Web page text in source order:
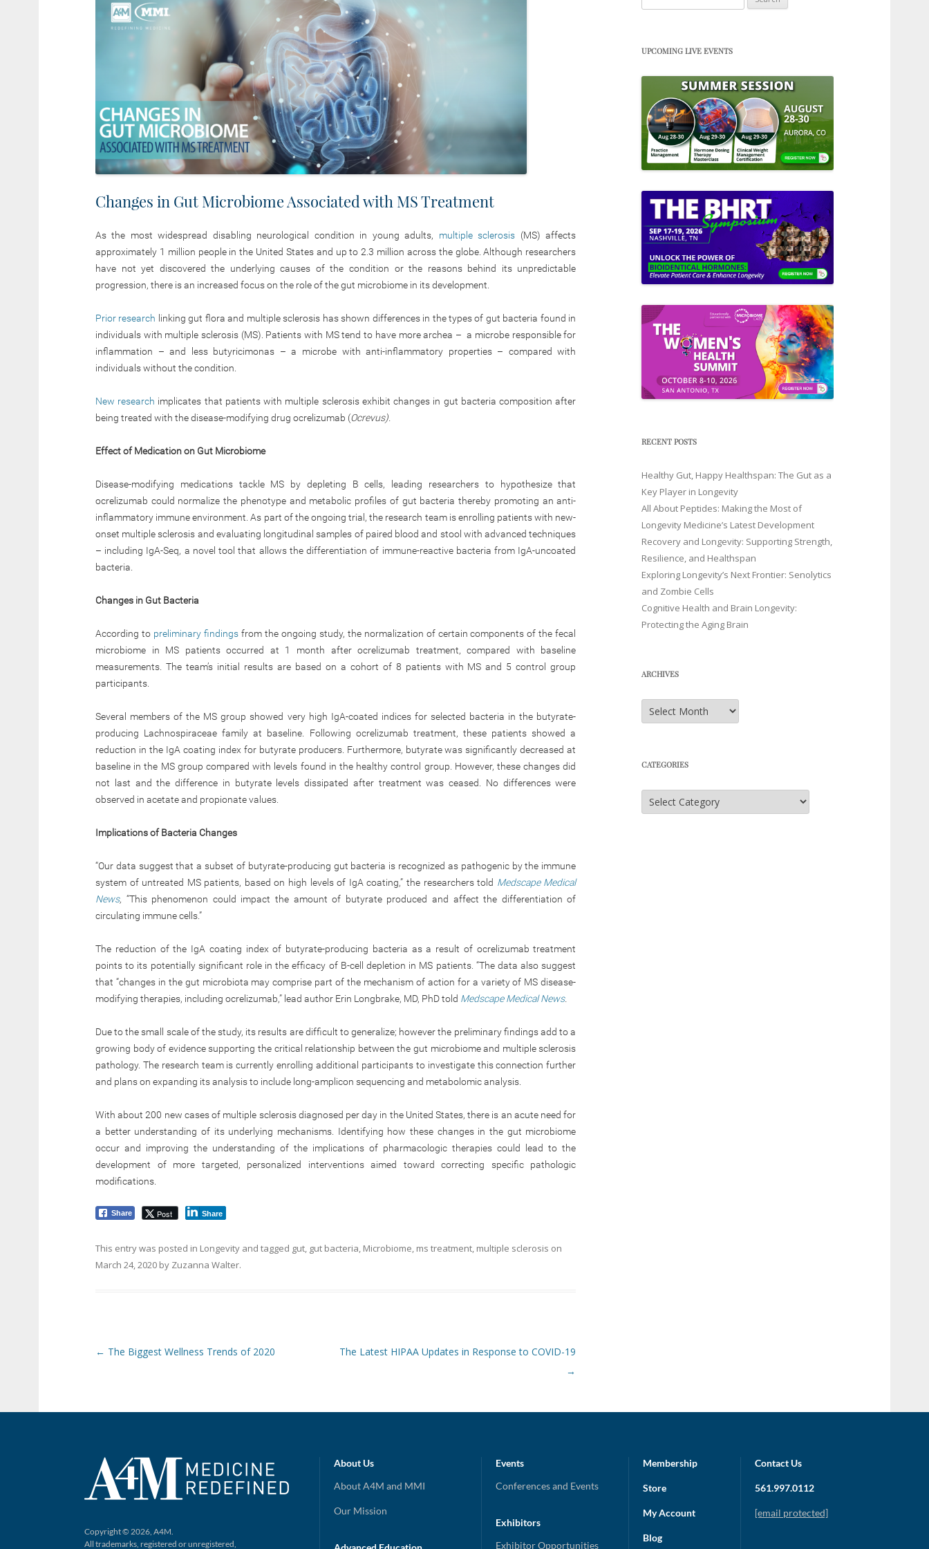
Changes in Gut Microbiome Associated with MS Treatment
As the most widespread disabling neurological condition in young adults, multiple sclerosis (MS) affects
approximately 1 million people in the United States and up to 2.3 million across the globe. Although researchers
have not yet discovered the underlying causes of the condition or the reasons behind its unpredictable
progression, there is an increased focus on the role of the gut microbiome in its development.
Prior research linking gut flora and multiple sclerosis has shown differences in the types of gut bacteria found in
individuals with multiple sclerosis (MS). Patients with MS tend to have more archea – a microbe responsible for
inflammation – and less butyricimonas – a microbe with anti-inflammatory properties – compared with
individuals without the condition.
New research implicates that patients with multiple sclerosis exhibit changes in gut bacteria composition after
being treated with the disease-modifying drug ocrelizumab (Ocrevus).
Effect of Medication on Gut Microbiome
Disease-modifying medications tackle MS by depleting B cells, leading researchers to hypothesize that
ocrelizumab could normalize the phenotype and metabolic profiles of gut bacteria thereby promoting an anti-
inflammatory immune environment. As part of the ongoing trial, the research team is enrolling patients with new-
onset multiple sclerosis and evaluating longitudinal samples of paired blood and stool with advanced techniques
– including IgA-Seq, a novel tool that allows the differentiation of immune-reactive bacteria from IgA-uncoated
bacteria.
Changes in Gut Bacteria
According to preliminary findingsfrom the ongoing study, the normalization of certain components of the fecal
microbiome in MS patients occurred at 1 month after ocrelizumab treatment, compared with baseline
measurements. The team’s initial results are based on a cohort of 8 patients with MS and 5 control group
participants.
Several members of the MS group showed very high IgA-coated indices for selected bacteria in the butyrate-
producing Lachnospiraceae family at baseline. Following ocrelizumab treatment, these patients showed a
reduction in the IgA coating index for butyrate producers. Furthermore, butyrate was significantly decreased at
baseline in the MS group compared with levels found in the healthy control group. However, these changes did
not last and the difference in butyrate levels dissipated after treatment was ceased. No differences were
observed in acetate and propionate values.
Implications of Bacteria Changes
“Our data suggest that a subset of butyrate-producing gut bacteria is recognized as pathogenic by the immune
system of untreated MS patients, based on high levels of IgA coating,” the researchers told Medscape Medical
News, “This phenomenon could impact the amount of butyrate produced and affect the differentiation of
circulating immune cells.”
The reduction of the IgA coating index of butyrate-producing bacteria as a result of ocrelizumab treatment
points to its potentially significant role in the efficacy of B-cell depletion in MS patients. “The data also suggest
that “changes in the gut microbiota may comprise part of the mechanism of action for a variety of MS disease-
modifying therapies, including ocrelizumab,” lead author Erin Longbrake, MD, PhD told Medscape Medical News.
Due to the small scale of the study, its results are difficult to generalize; however the preliminary findings add to a
growing body of evidence supporting the critical relationship between the gut microbiome and multiple sclerosis
pathology. The research team is currently enrolling additional participants to investigate this connection further
and plans on expanding its analysis to include long-amplicon sequencing and metabolomic analysis.
With about 200 new cases of multiple sclerosis diagnosed per day in the United States, there is an acute need for
a better understanding of its underlying mechanisms. Identifying how these changes in the gut microbiome
occur and improving the understanding of the implications of pharmacologic therapies could lead to the
development of more targeted, personalized interventions aimed toward correcting specific pathologic
modifications.
Share Post Share
This entry was posted in Longevity and tagged gut, gut bacteria, Microbiome, ms treatment, multiple sclerosis on
March 24, 2020 by Zuzanna Walter.
Post navigation
← The Biggest Wellness Trends of 2020
The Latest HIPAA Updates in Response to COVID-19
→
for:
UPCOMING LIVE EVENTS
RECENT POSTS
Healthy Gut, Happy Healthspan: The Gut as a
Key Player in Longevity
All About Peptides: Making the Most of
Longevity Medicine’s Latest Development
Recovery and Longevity: Supporting Strength,
Resilience, and Healthspan
Exploring Longevity’s Next Frontier: Senolytics
and Zombie Cells
Cognitive Health and Brain Longevity:
Protecting the Aging Brain
ARCHIVES
Archives
CATEGORIES
Categories
Copyright © 2026, A4M.
All trademarks, registered or unregistered,
About Us
About A4M and MMI
Our Mission
Events
Conferences and Events
Exhibitors
Exhibitor Opportunities
Membership
Store
My Account
Blog
Contact Us
561.997.0112
[email protected]